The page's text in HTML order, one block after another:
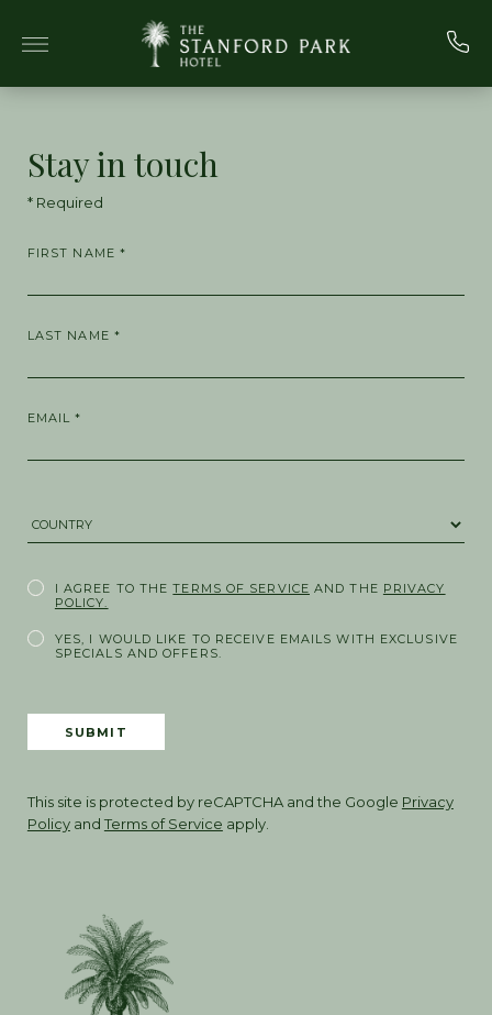
Stay in touch
* Required
FIRST NAME *
LAST NAME *
EMAIL *
I AGREE TO THETERMS OF SERVICE AND THE PRIVACY
POLICY.
YES, I WOULD LIKE TO RECEIVE EMAILS WITH EXCLUSIVE
SPECIALS AND OFFERS.
SUBMIT
This site is protected by reCAPTCHA and the Google Privacy
Policyand Terms of Service apply.